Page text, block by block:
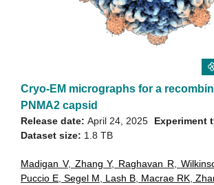
Cryo-EM micrographs for a
PNMA2 capsid
Release date: April 24, 2025
Dataset size: 1.8 TB
Experiment
Madigan V, Zhang Y, Raghavan R
Puccio E Segel M Lash B Macrae RK